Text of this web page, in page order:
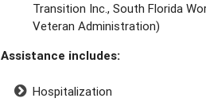
Transition Inc., South Florida
Veteran Administration)
Assistance includes:
Hospitalization